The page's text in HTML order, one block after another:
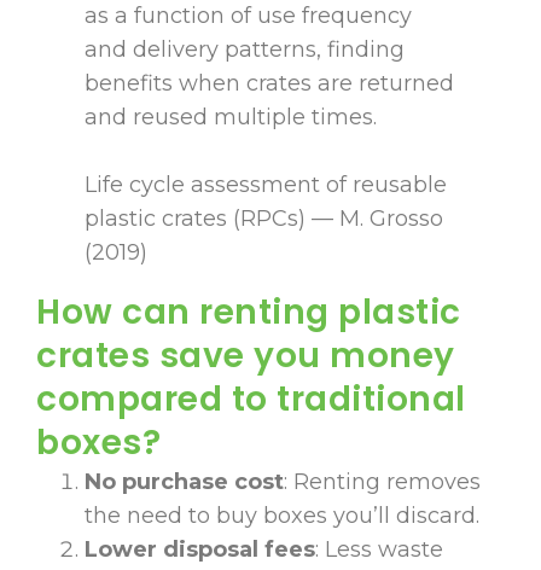
as a function of use frequency
and delivery patterns, finding
benefits when crates are returned
and reused multiple times.
Life cycle assessment of reusable
plastic crates (RPCs) — M. Grosso
(2019)
How can renting plastic
crates save you money
compared to traditional
boxes?
No purchase cost: Renting removes
the need to buy boxes you’ll discard.
Lower disposal fees: Less waste